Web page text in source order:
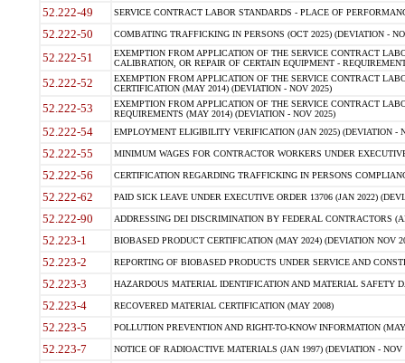
52.222-49 SERVICE CONTRACT LABOR STANDARDS - PLACE OF
52.222-50 COMBATING TRAFFICKING IN PERSONS (OCT 2025) (DEVIATION -
52.222-51
EXEMPTION FROM APPLICATION OF THE SERVICE CONTRACT
CALIBRATION, OR REPAIR OF CERTAIN EQUIPMENT -
52.222-52
EXEMPTION FROM APPLICATION OF THE SERVICE CONTRACT
CERTIFICATION (MAY 2014) (DEVIATION - NOV 2025)
52.222-53
EXEMPTION FROM APPLICATION OF THE SERVICE CONTRACT
REQUIREMENTS (MAY 2014) (DEVIATION - NOV 2025)
52.222-54 EMPLOYMENT ELIGIBILITY VERIFICATION (JAN 2025) (DEVIATION -
52.222-55 MINIMUM WAGES FOR CONTRACTOR WORKERS UNDER
52.222-56 CERTIFICATION REGARDING TRAFFICKING IN PERSONS
52.222-62 PAID SICK LEAVE UNDER EXECUTIVE ORDER 13706 (JAN 2022)
52.222-90 ADDRESSING DEI DISCRIMINATION BY FEDERAL CONTRACTORS
52.223-1 BIOBASED PRODUCT CERTIFICATION (MAY 2024) (DEVIATION NOV
52.223-2 REPORTING OF BIOBASED PRODUCTS UNDER SERVICE AND
52.223-3 HAZARDOUS MATERIAL IDENTIFICATION AND MATERIAL SAFETY
52.223-4 RECOVERED MATERIAL CERTIFICATION (MAY 2008)
52.223-5 POLLUTION PREVENTION AND RIGHT-TO-KNOW INFORMATION
52.223-7 NOTICE OF RADIOACTIVE MATERIALS (JAN 1997) (DEVIATION - NOV